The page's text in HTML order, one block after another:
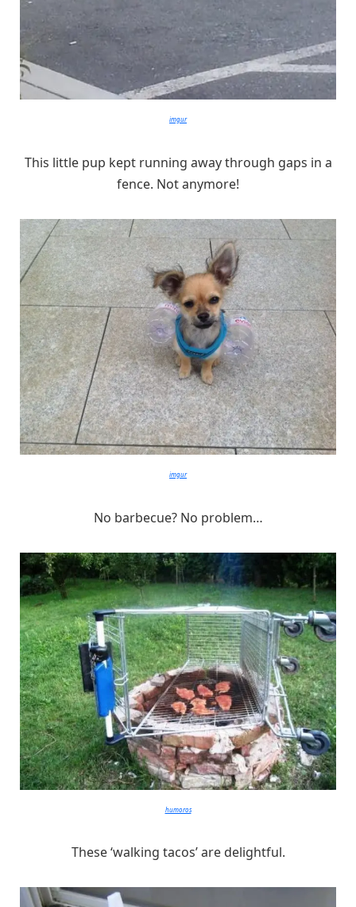
imgur
This little pup kept running away through gaps in a
fence. Not anymore!
imgur
No barbecue? No problem…
humoros
These ‘walking tacos’ are delightful.